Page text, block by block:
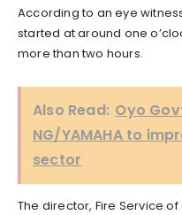
According to an eye
started at around one
more than two hours.
Also Read: Oyo
NG/YAMAHA to
sector
The director, Fire Service